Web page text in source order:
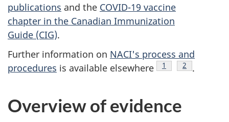
publications and the COVID-19 vaccine
chapter in the Canadian Immunization
Guide (CIG).
Further information on NACI's process and
procedures is available elsewhere Footnote
1 Footnote
2 .
Overview of evidence